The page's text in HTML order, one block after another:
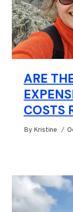
ARE
COSTS
By Kristine